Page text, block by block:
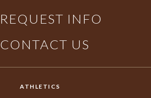
REQUEST INFO
CONTACT US
ATHLETICS